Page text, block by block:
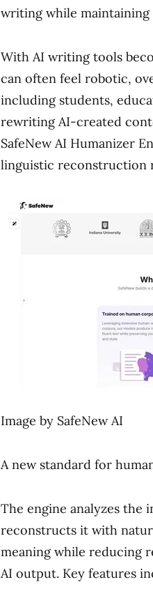
writing while maintaining
With AI writing tools
can often feel robotic,
including students,
rewriting AI-created
SafeNew AI Humanizer
linguistic reconstruction
Image by SafeNew AI
A new standard for
The engine analyzes the
reconstructs it with
meaning while reducing
AI output. Key features